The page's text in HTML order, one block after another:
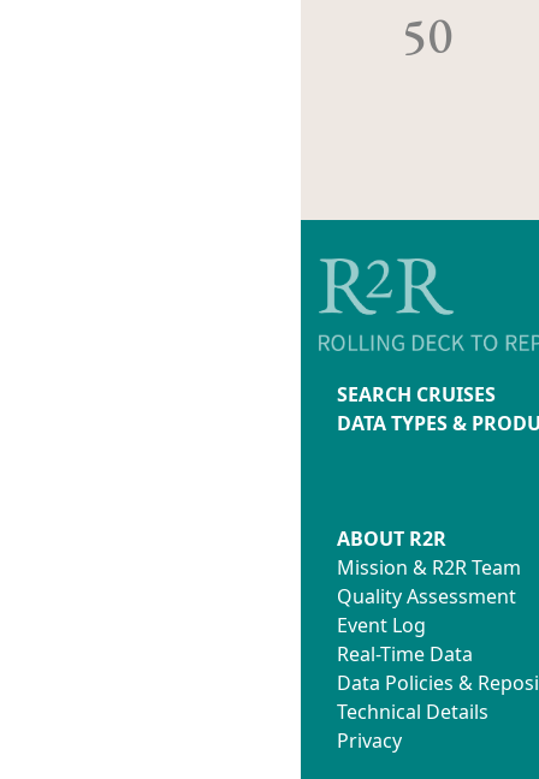
50
SEARCH CRUISES
DATA TYPES &
ABOUT R2R
Mission & R2R Team
Quality Assessment
Event Log
Real-Time Data
Data Policies &
Technical Details
Privacy